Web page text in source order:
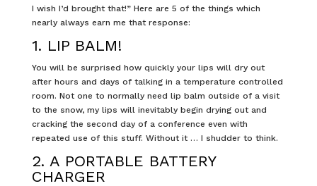
I wish I’d brought that!” Here are 5 of the things which
nearly always earn me that response:
1. LIP BALM!
You will be surprised how quickly your lips will dry out
after hours and days of talking in a temperature controlled
room. Not one to normally need lip balm outside of a visit
to the snow, my lips will inevitably begin drying out and
cracking the second day of a conference even with
repeated use of this stuff. Without it … I shudder to think.
2. A PORTABLE BATTERY
CHARGER